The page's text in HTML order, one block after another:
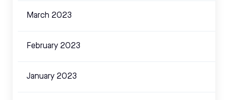
March 2023
February 2023
January 2023